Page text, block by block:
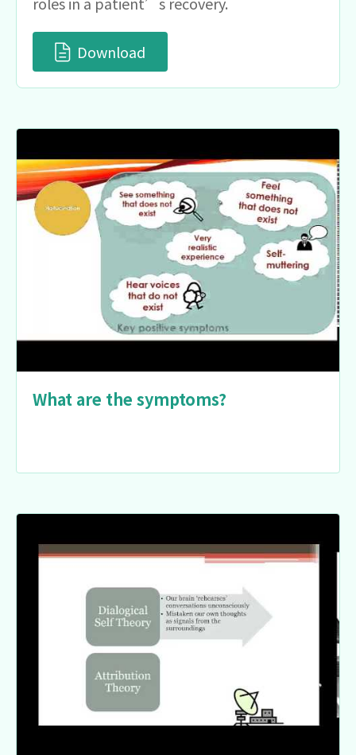
Download
What are the symptoms?